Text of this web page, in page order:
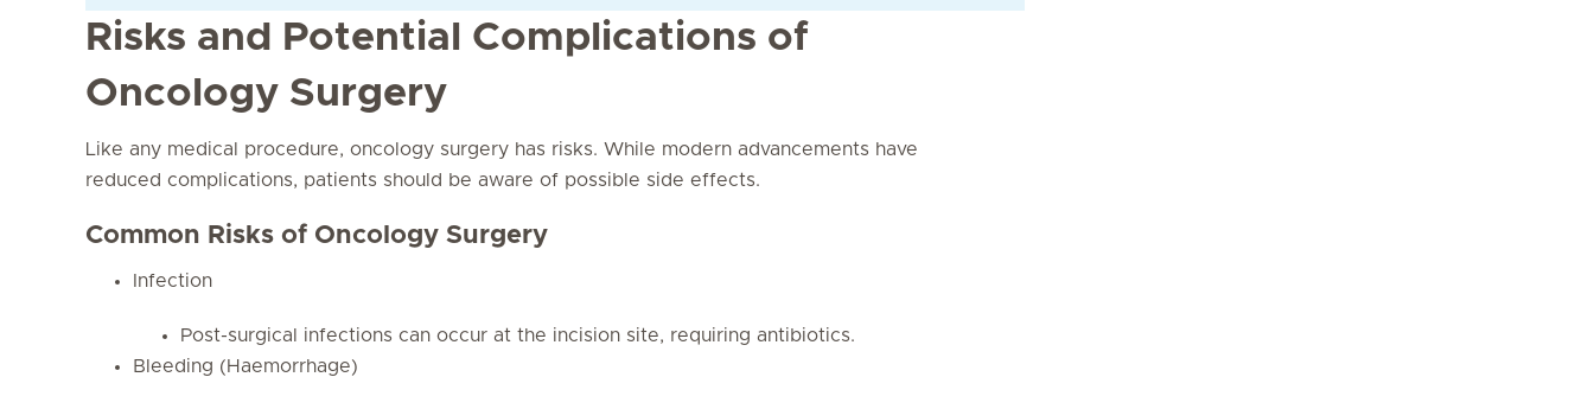
Risks and Potential Complications of
Oncology Surgery
Like any medical procedure, oncology surgery has risks. While modern advancements have
reduced complications, patients should be aware of possible side effects.
Common Risks of Oncology Surgery
Infection
Post-surgical infections can occur at the incision site, requiring antibiotics.
Bleeding (Haemorrhage)